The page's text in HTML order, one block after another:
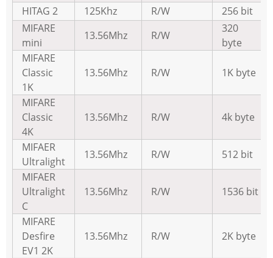
HITAG 2
125Khz R/W
256 bit
MIFARE
mini
13.56Mhz R/W
320
byte
MIFARE
Classic
1K
13.56Mhz R/W 1K byte
MIFARE
Classic
4K
13.56Mhz R/W 4k byte
MIFAER
Ultralight
13.56Mhz R/W
512 bit
MIFAER
Ultralight
C
13.56Mhz R/W 1536 bit
MIFARE
Desfire
EV1 2K
13.56Mhz R/W 2K byte